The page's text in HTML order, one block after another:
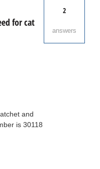
for cat
2
answers
and
is 30118